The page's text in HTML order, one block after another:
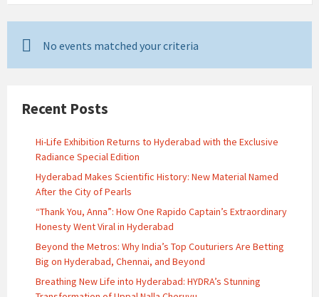
No events matched your criteria
Recent Posts
Hi-Life Exhibition Returns to Hyderabad with the Exclusive
Radiance Special Edition
Hyderabad Makes Scientific History: New Material Named
After the City of Pearls
“Thank You, Anna”: How One Rapido Captain’s Extraordinary
Honesty Went Viral in Hyderabad
Beyond the Metros: Why India’s Top Couturiers Are Betting
Big on Hyderabad, Chennai, and Beyond
Breathing New Life into Hyderabad: HYDRA’s Stunning